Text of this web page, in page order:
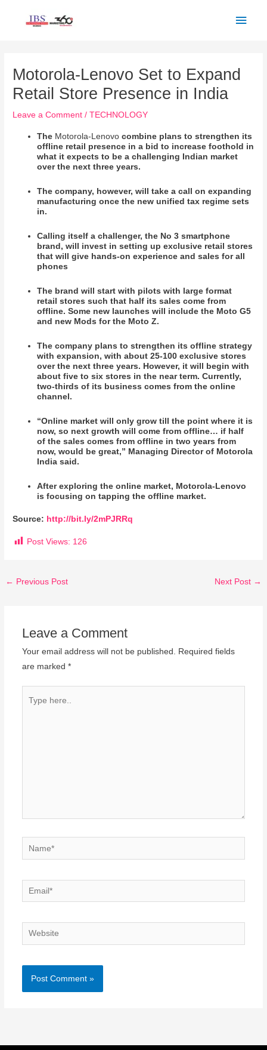
Motorola-Lenovo Set to Expand
Retail Store Presence in India
Leave a Comment /TECHNOLOGY
The Motorola-Lenovo combine plans to strengthen its
offline retail presence in a bid to increase foothold in
what it expects to be a challenging Indian market
over the next three years.
The company, however, will take a call on expanding
manufacturing once the new unified tax regime sets
in.
Calling itself a challenger, the No 3 smartphone
brand, will invest in setting up exclusive retail stores
that will give hands-on experience and sales for all
phones
The brand will start with pilots with large format
retail stores such that half its sales come from
offline. Some new launches will include the Moto G5
and new Mods for the Moto Z.
The company plans to strengthen its offline strategy
with expansion, with about 25-100 exclusive stores
over the next three years. However, it will begin with
about five to six stores in the near term. Currently,
two-thirds of its business comes from the online
channel.
“Online market will only grow till the point where it is
now, so next growth will come from offline… if half
of the sales comes from offline in two years from
now, would be great,” Managing Director of Motorola
India said.
After exploring the online market, Motorola-Lenovo
is focusing on tapping the offline market.
Source: http://bit.ly/2mPJRRq
Post Views: 126
← Previous Post Next Post →
Leave a Comment
Your email address will not be published.
Required fields
are marked *
here..
Name*
Email*
Website